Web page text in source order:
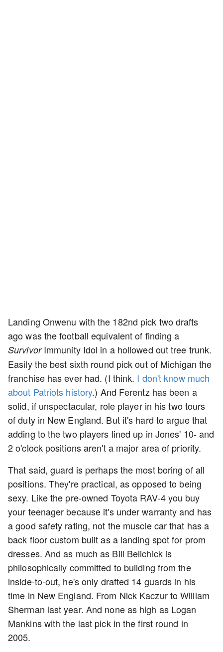
Landing Onwenu with the 182nd pick two drafts
ago was the football equivalent of finding a
SurvivorImmunity Idol in a hollowed out tree trunk.
Easily the best sixth round pick out of Michigan the
franchise has ever had. (I think. I don't know much
about Patriots history.) And Ferentz has been a
solid, if unspectacular, role player in his two tours
of duty in New England. But it's hard to argue that
adding to the two players lined up in Jones' 10- and
2 o'clock positions aren't a major area of priority.
That said, guard is perhaps the most boring of all
positions. They're practical, as opposed to being
sexy. Like the pre-owned Toyota RAV-4 you buy
your teenager because it's under warranty and has
a good safety rating, not the muscle car that has a
back floor custom built as a landing spot for prom
dresses. And as much as Bill Belichick is
philosophically committed to building from the
inside-to-out, he's only drafted 14 guards in his
time in New England. From Nick Kaczur to William
Sherman last year. And none as high as Logan
Mankins with the last pick in the first round in
2005.